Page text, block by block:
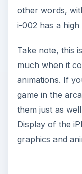
other words,
i-002 has a
Take note, this
much when it
animations. If
game in the
them just as
Display of the
graphics and